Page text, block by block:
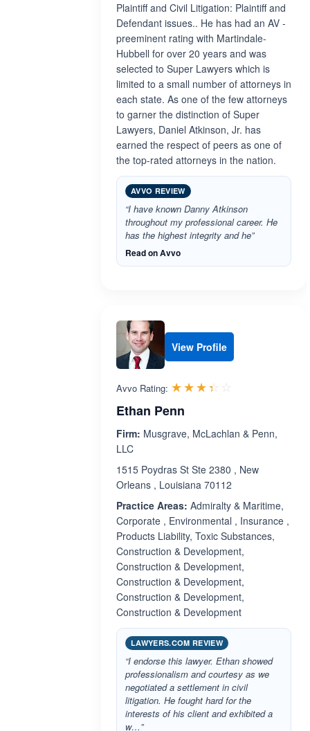
Plaintiff and Civil Litigation: Plaintiff and
Defendant issues.. He has had an AV -
preeminent rating with Martindale-
Hubbell for over 20 years and was
selected to Super Lawyers which is
limited to a small number of attorneys in
each state. As one of the few attorneys
to garner the distinction of Super
Lawyers, Daniel Atkinson, Jr. has
earned the respect of peers as one of
the top-rated attorneys in the nation.
AVVO REVIEW
“I have known Danny Atkinson
throughout my professional career. He
has the highest integrity and he”
Read on Avvo
View Profile
Avvo Rating: ☆☆☆☆☆
★★★★★
Ethan Penn
Firm: Musgrave, McLachlan & Penn,
LLC
1515 Poydras St Ste 2380 , New
Orleans , Louisiana 70112
Practice Areas: Admiralty & Maritime,
Corporate , Environmental , Insurance ,
Products Liability, Toxic Substances,
Construction & Development,
Construction & Development,
Construction & Development,
Construction & Development,
Construction & Development
LAWYERS.COM REVIEW
“I endorse this lawyer. Ethan showed
professionalism and courtesy as we
negotiated a settlement in civil
litigation. He fought hard for the
interests of his client and exhibited a
w…”